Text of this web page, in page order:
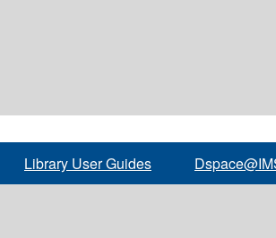
Library User Guides